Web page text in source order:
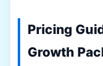
Pricing
Growth